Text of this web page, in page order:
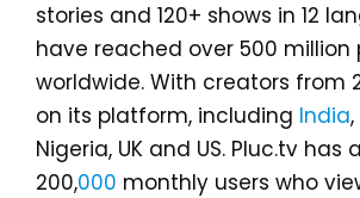
stories and 120+ shows in 12
have reached over 500 million
worldwide. With creators from
on its platform, including India
Nigeria, UK and US. Pluc.tv
200,000 monthly users who